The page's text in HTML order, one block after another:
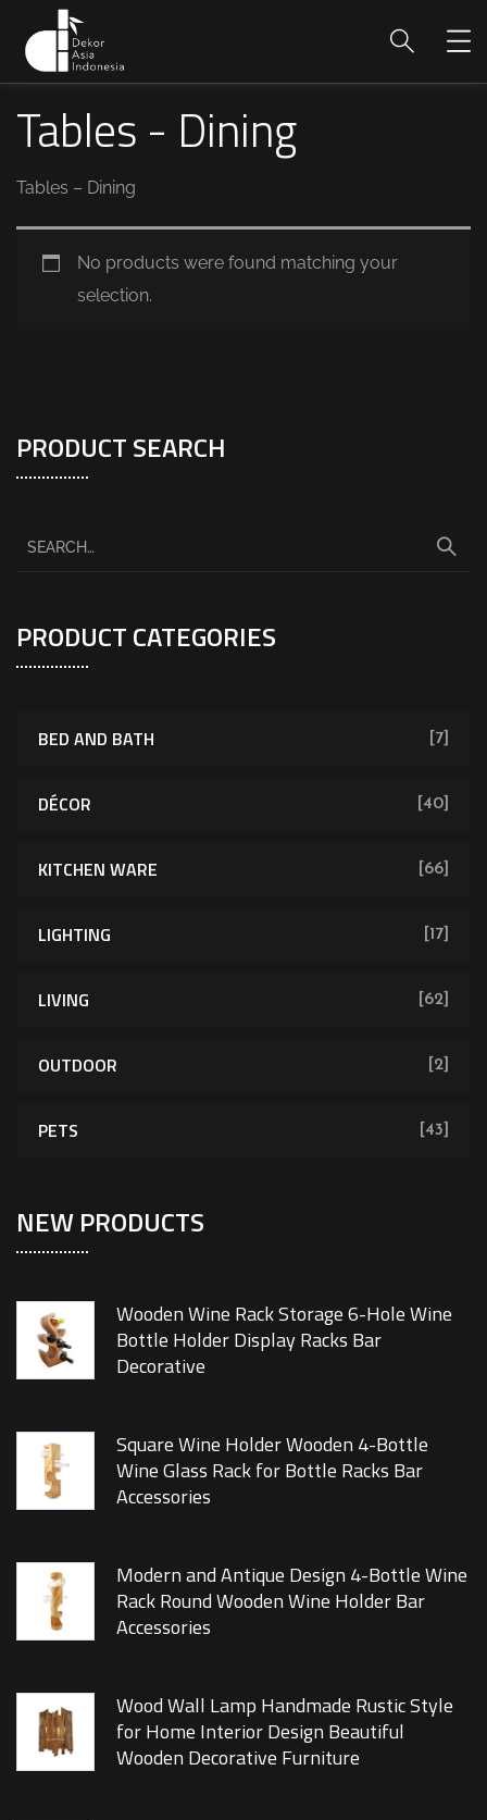
Tables - Dining
Tables – Dining
No products were found matching your
selection.
PRODUCT SEARCH
PRODUCT CATEGORIES
BED AND BATH [7]
DÉCOR [40]
KITCHEN WARE [66]
LIGHTING [17]
LIVING [62]
OUTDOOR [2]
PETS [43]
NEW PRODUCTS
Wooden Wine Rack Storage 6-Hole Wine
Bottle Holder Display Racks Bar
Decorative
Square Wine Holder Wooden 4-Bottle
Wine Glass Rack for Bottle Racks Bar
Accessories
Modern and Antique Design 4-Bottle Wine
Rack Round Wooden Wine Holder Bar
Accessories
Wood Wall Lamp Handmade Rustic Style
for Home Interior Design Beautiful
Wooden Decorative Furniture